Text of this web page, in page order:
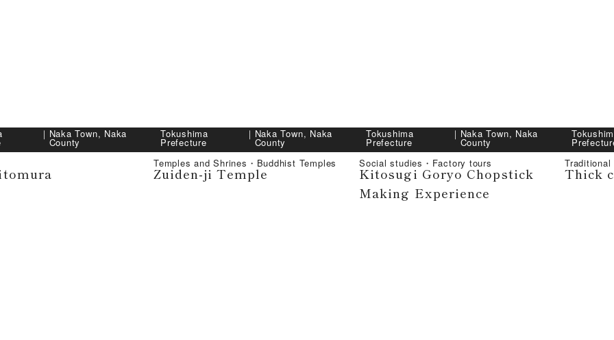
｜ Naka Town, Naka
County
Tokushima
Prefecture
｜ Naka Town, Naka
County
Temples and Shrines・Buddhist Temples
Zuiden-ji Temple
Tokushima
Prefecture
｜ Naka Town, Naka
County
Social studies・Factory tours
Kitosugi Goryo Chopstick
Making Experience
Thick